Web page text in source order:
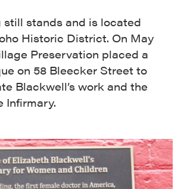
still stands and is located
Historic District. On May
Preservation placed a
on 58 Bleecker Street to
Blackwell’s work and the
Infirmary.